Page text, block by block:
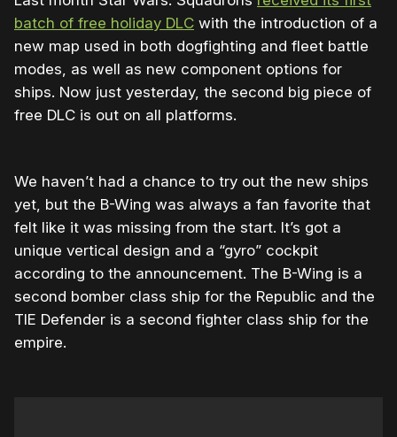
batch of free holiday DLC with the introduction of a
new map used in both dogfighting and fleet battle
modes, as well as new component options for
ships. Now just yesterday, the second big piece of
free DLC is out on all platforms.
We haven’t had a chance to try out the new ships
yet, but the B-Wing was always a fan favorite that
felt like it was missing from the start. It’s got a
unique vertical design and a “gyro” cockpit
according to the announcement. The B-Wing is a
second bomber class ship for the Republic and the
TIE Defender is a second fighter class ship for the
empire.